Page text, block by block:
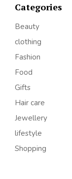
Categories
Beauty
clothing
Fashion
Food
Gifts
Hair care
Jewellery
lifestyle
Shopping